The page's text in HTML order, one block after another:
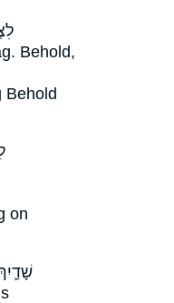
Behold,
Behold
on